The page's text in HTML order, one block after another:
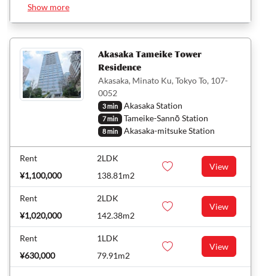
Show more
Akasaka Tameike Tower
Residence
Akasaka, Minato Ku, Tokyo To, 107-
0052
3 min Akasaka Station
7 min Tameike-Sannō Station
8 min Akasaka-mitsuke Station
Rent
¥1,100,000
2LDK
138.81m2
View
Rent
¥1,020,000
2LDK
142.38m2
View
Rent
¥630,000
1LDK
79.91m2
View